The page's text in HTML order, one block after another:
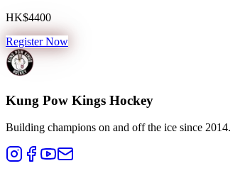
HK$4400
Register Now
Kung Pow Kings Hockey
Building champions on and off the ice since 2014.